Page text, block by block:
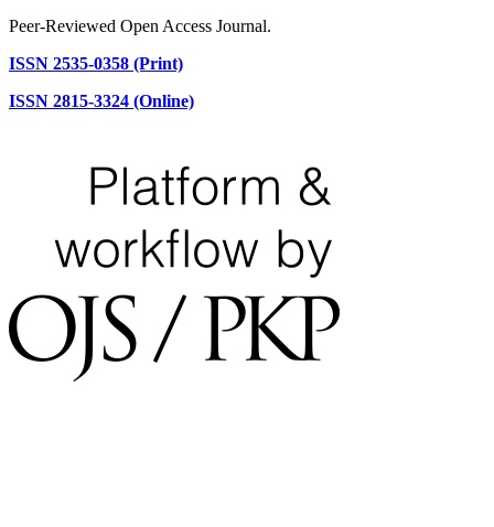
Peer-Reviewed Open Access Journal.
ISSN 2535-0358 (Print)
ISSN 2815-3324 (Online)